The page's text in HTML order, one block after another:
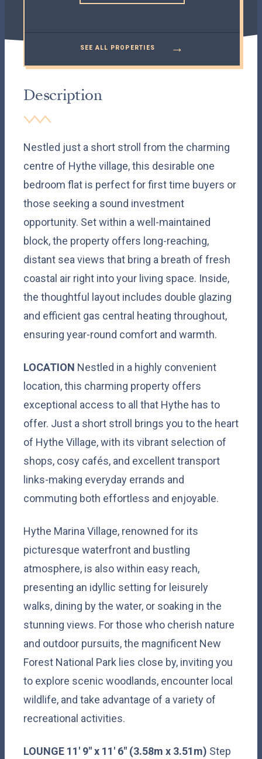
SEE ALL PROPERTIES →
Description
Nestled just a short stroll from the charming
centre of Hythe village, this desirable one
bedroom flat is perfect for first time buyers or
those seeking a sound investment
opportunity. Set within a well-maintained
block, the property offers long-reaching,
distant sea views that bring a breath of fresh
coastal air right into your living space. Inside,
the thoughtful layout includes double glazing
and efficient gas central heating throughout,
ensuring year-round comfort and warmth.
LOCATION Nestled in a highly convenient
location, this charming property offers
exceptional access to all that Hythe has to
offer. Just a short stroll brings you to the heart
of Hythe Village, with its vibrant selection of
shops, cosy cafés, and excellent transport
links-making everyday errands and
commuting both effortless and enjoyable.
Hythe Marina Village, renowned for its
picturesque waterfront and bustling
atmosphere, is also within easy reach,
presenting an idyllic setting for leisurely
walks, dining by the water, or soaking in the
stunning views. For those who cherish nature
and outdoor pursuits, the magnificent New
Forest National Park lies close by, inviting you
to explore scenic woodlands, encounter local
wildlife, and take advantage of a variety of
recreational activities.
LOUNGE 11' 9" x 11' 6" (3.58m x 3.51m) Step